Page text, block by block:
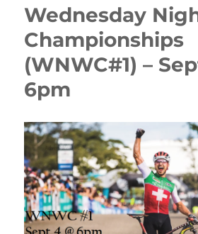
Wednesday
Championships
(WNWC#1) –
6pm